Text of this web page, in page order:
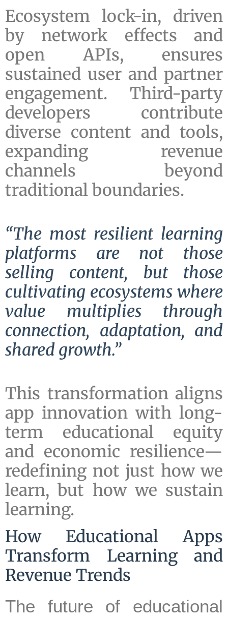
Ecosystem lock-in, driven
by network effects and
open APIs, ensures
sustained user and partner
engagement. Third-party
developers contribute
diverse content and tools,
expanding revenue
channels beyond
traditional boundaries.
“The most resilient learning
platforms are not those
selling content, but those
cultivating ecosystems where
value multiplies through
connection, adaptation, and
shared growth.”
This transformation aligns
app innovation with long-
term educational equity
and economic resilience—
redefining not just how we
learn, but how we sustain
learning.
How Educational Apps
Transform Learning and
Revenue Trends
The future of educational